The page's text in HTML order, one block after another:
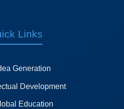
Links
Generation
Development
Education